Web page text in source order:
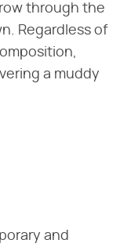
through the
Regardless of
a muddy
and